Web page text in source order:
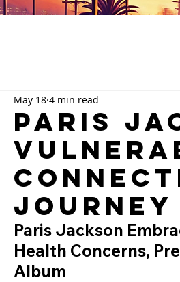
Paris
Journey
May 18 4 min read
Paris Jackson
Health Concerns,
Album